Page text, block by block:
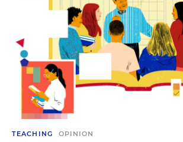
TEACHING OPINION